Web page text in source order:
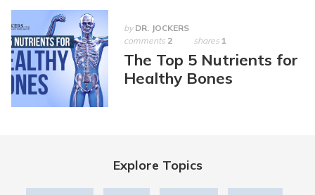
by DR. JOCKERS
comments 2 shares 1
The Top 5 Nutrients for
Healthy Bones
Explore Topics